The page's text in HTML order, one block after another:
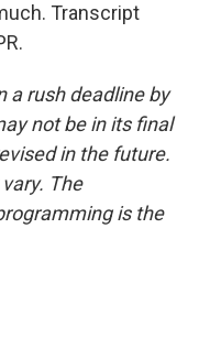
Transcript
a rush deadline by
not be in its final
in the future.
The
is the